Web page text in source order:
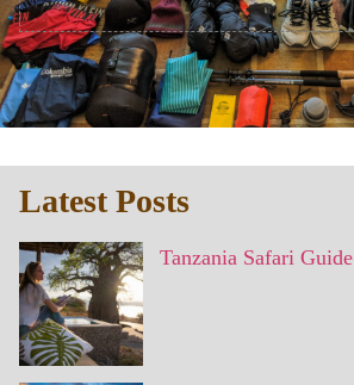
Latest Posts
Tanzania Safari Guide